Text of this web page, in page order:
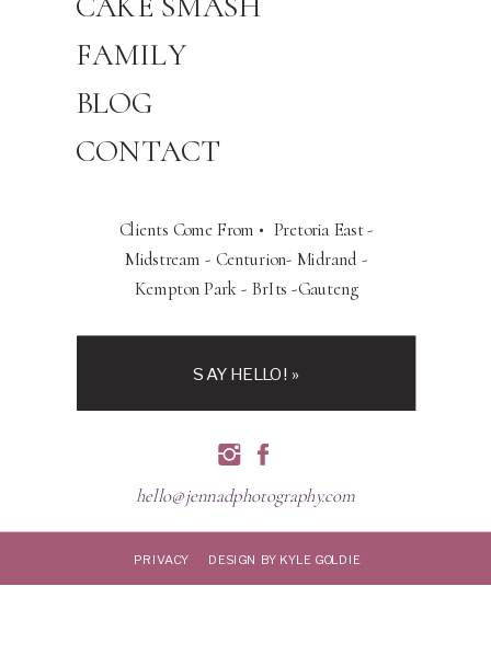
DESIGN BY KYLE GOLDIE
BLOG
FAMILY
CONTACT
hello@jennadphotography.com
Clients Come From • Pretoria East -
Midstream - Centurion- Midrand -
Kempton Park - BrIts -Gauteng
PRIVACY
SAY HELLO! »